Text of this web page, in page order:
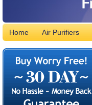
Home Air Purifiers